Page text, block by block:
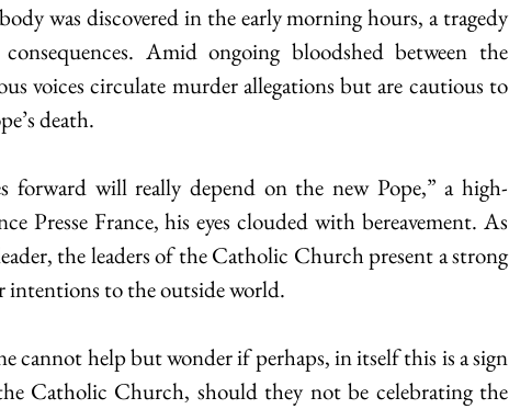
was discovered in the early morning hours, a tragedy
Amid ongoing bloodshed between the
voices circulate murder allegations but are cautious to
death.
forward will really depend on the new Pope,” a high-
Presse France, his eyes clouded with bereavement. As
the leaders of the Catholic Church present a strong
to the outside world.
cannot help but wonder if perhaps, in itself this is a sign
Catholic Church, should they not be celebrating the